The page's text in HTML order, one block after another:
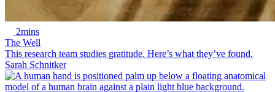
2mins
The Well
This research team studies gratitude. Here’s what they’ve found.
Sarah Schnitker